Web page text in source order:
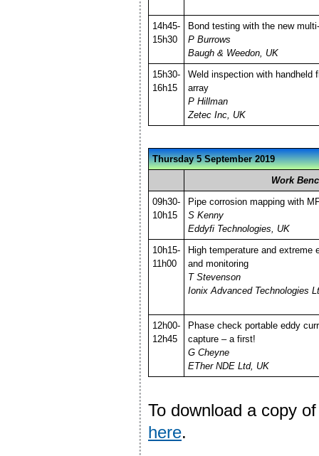
14h45-
15h30
Bond testing with the new
P Burrows
Baugh & Weedon, UK
15h30-
16h15
Weld inspection with handheld
array
P Hillman
Zetec Inc, UK
Thursday 5 September 2019
Work
09h30-
10h15
Pipe corrosion mapping with
S Kenny
Eddyfi Technologies, UK
10h15-
11h00
High temperature and extreme
and monitoring
T Stevenson
Ionix Advanced Technologies
12h00-
12h45
Phase check portable eddy
capture – a first!
G Cheyne
ETher NDE Ltd, UK
To download a copy
here.